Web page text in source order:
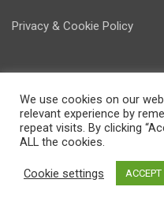
Privacy & Cookie Policy
© Copyright Energostore
We use cookies on our
relevant experience by
repeat visits. By clicking
ALL the cookies.
Cookie settings ACCEPT